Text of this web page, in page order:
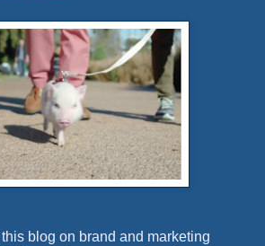
blog on brand and marketing